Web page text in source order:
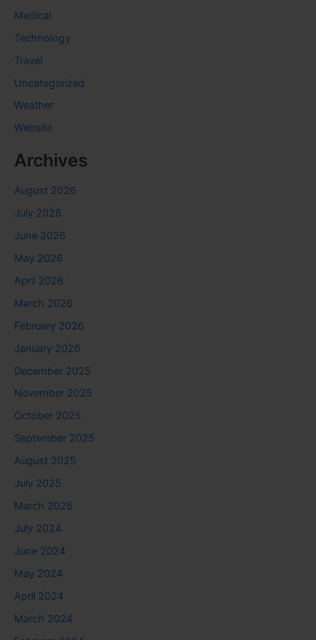
Medical
Technology
Travel
Uncategorized
Weather
Website
Archives
August 2026
July 2026
June 2026
May 2026
April 2026
March 2026
February 2026
January 2026
December 2025
November 2025
October 2025
September 2025
August 2025
July 2025
March 2025
July 2024
June 2024
May 2024
April 2024
March 2024